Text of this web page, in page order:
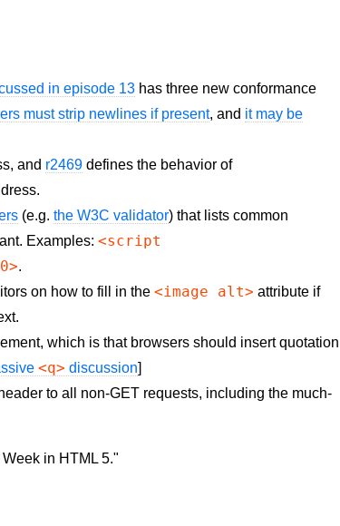
in episode 13 has three new conformance
must strip newlines if present, and it may be
and r2469 defines the behavior of
(e.g.the W3C validator) that lists common
Examples:<script
.
on how to fill in the<image alt> attribute if
which is that browsers should insert quotation
<q> discussion]
header to all non-GET requests, including the much-
in HTML 5."